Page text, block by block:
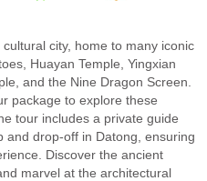
city, home to many iconic
Huayan Temple, Yingxian
and the Nine Dragon Screen.
package to explore these
tour includes a private guide
and drop-off in Datong, ensuring
Discover the ancient
marvel at the architectural